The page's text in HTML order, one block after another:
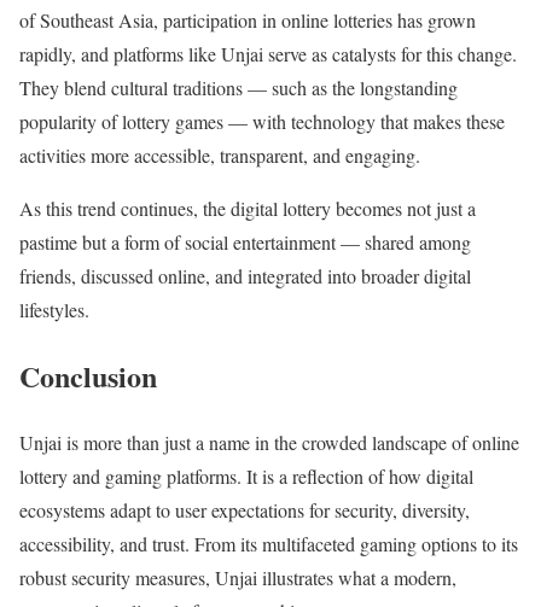
of Southeast Asia, participation in online lotteries has grown
rapidly, and platforms like Unjai serve as catalysts for this change.
They blend cultural traditions — such as the longstanding
popularity of lottery games — with technology that makes these
activities more accessible, transparent, and engaging.
As this trend continues, the digital lottery becomes not just a
pastime but a form of social entertainment — shared among
friends, discussed online, and integrated into broader digital
lifestyles.
Conclusion
Unjai is more than just a name in the crowded landscape of online
lottery and gaming platforms. It is a reflection of how digital
ecosystems adapt to user expectations for security, diversity,
accessibility, and trust. From its multifaceted gaming options to its
robust security measures, Unjai illustrates what a modern,